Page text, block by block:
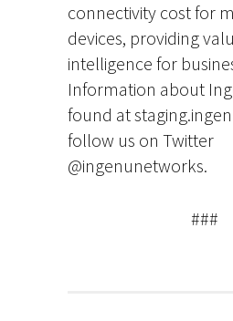
connectivity cost for
devices, providing
intelligence for
Information about
found at
follow us on Twitter
@ingenunetworks.
###